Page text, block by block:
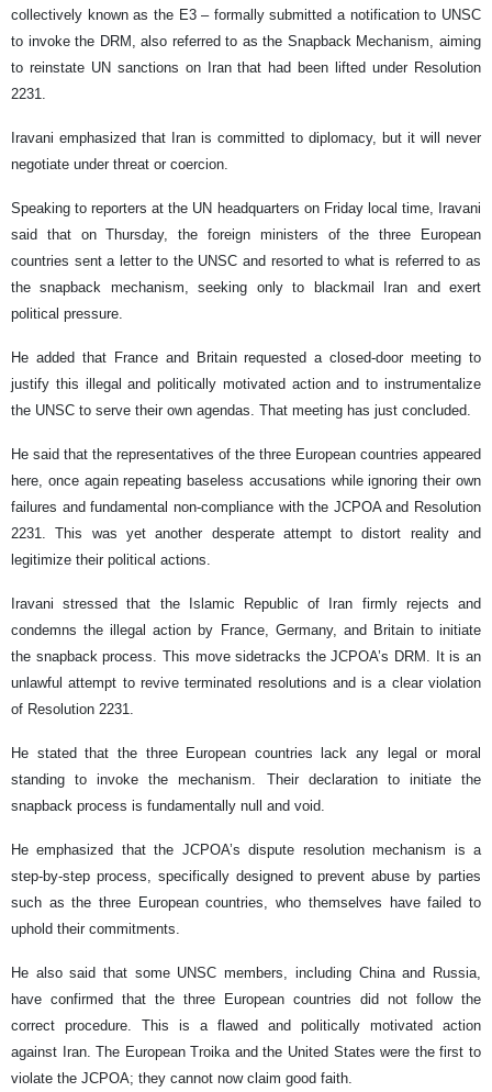
collectively known as the E3 – formally submitted a notification to UNSC
to invoke the DRM, also referred to as the Snapback Mechanism, aiming
to reinstate UN sanctions on Iran that had been lifted under Resolution
2231.
Iravani emphasized that Iran is committed to diplomacy, but it will never
negotiate under threat or coercion.
Speaking to reporters at the UN headquarters on Friday local time, Iravani
said that on Thursday, the foreign ministers of the three European
countries sent a letter to the UNSC and resorted to what is referred to as
the snapback mechanism, seeking only to blackmail Iran and exert
political pressure.
He added that France and Britain requested a closed-door meeting to
justify this illegal and politically motivated action and to instrumentalize
the UNSC to serve their own agendas. That meeting has just concluded.
He said that the representatives of the three European countries appeared
here, once again repeating baseless accusations while ignoring their own
failures and fundamental non-compliance with the JCPOA and Resolution
2231. This was yet another desperate attempt to distort reality and
legitimize their political actions.
Iravani stressed that the Islamic Republic of Iran firmly rejects and
condemns the illegal action by France, Germany, and Britain to initiate
the snapback process. This move sidetracks the JCPOA’s DRM. It is an
unlawful attempt to revive terminated resolutions and is a clear violation
of Resolution 2231.
He stated that the three European countries lack any legal or moral
standing to invoke the mechanism. Their declaration to initiate the
snapback process is fundamentally null and void.
He emphasized that the JCPOA’s dispute resolution mechanism is a
step-by-step process, specifically designed to prevent abuse by parties
such as the three European countries, who themselves have failed to
uphold their commitments.
He also said that some UNSC members, including China and Russia,
have confirmed that the three European countries did not follow the
correct procedure. This is a flawed and politically motivated action
against Iran. The European Troika and the United States were the first to
violate the JCPOA; they cannot now claim good faith.